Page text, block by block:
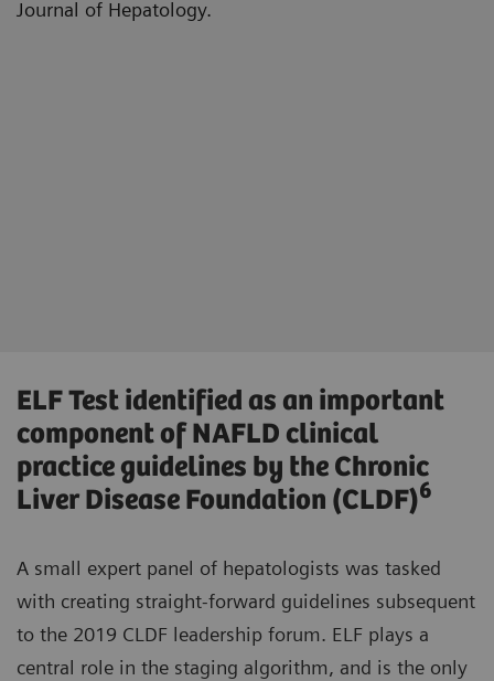
Journal of Hepatology.
ELF Test identified as an important
component of NAFLD clinical
practice guidelines by the Chronic
Liver Disease Foundation (CLDF)6
A small expert panel of hepatologists was tasked
with creating straight-forward guidelines subsequent
to the 2019 CLDF leadership forum. ELF plays a
central role in the staging algorithm, and is the only